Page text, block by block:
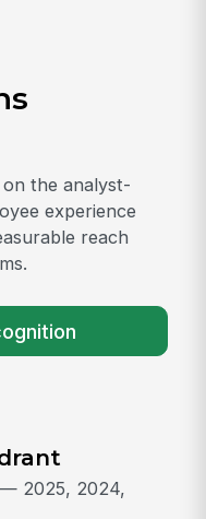
the analyst-
experience
reach
2025, 2024,